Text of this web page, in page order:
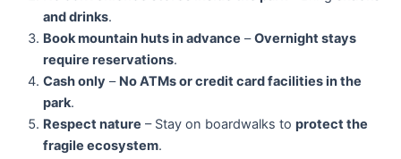
and drinks.
Book mountain huts in advance –Overnight stays
require reservations.
Cash only – No ATMs or credit card facilities in the
park.
Respect nature – Stay on boardwalks to protect the
fragile ecosystem.